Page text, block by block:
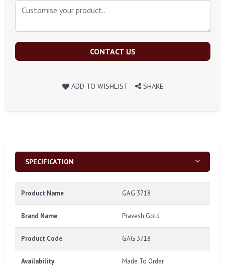
CONTACT US
ADD TO WISHLIST SHARE
SPECIFICATION
Product Name GAG 3718
Brand Name Pravesh Gold
Product Code GAG 3718
Availability Made To Order